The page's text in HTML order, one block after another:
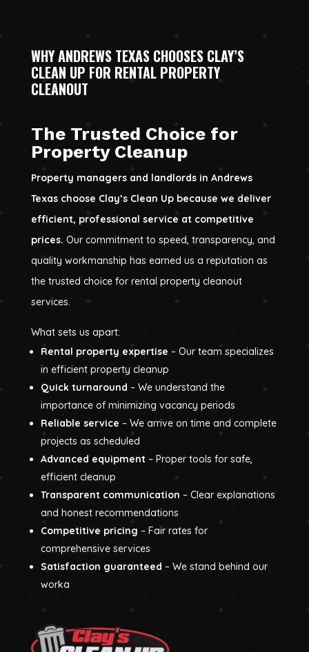
WHY ANDREWS TEXAS CHOOSES CLAY’S
CLEAN UP FOR RENTAL PROPERTY
CLEANOUT
The Trusted Choice for
Property Cleanup
Property managers and landlords in Andrews
Texas choose Clay’s Clean Up because we deliver
efficient, professional service at competitive
prices. Our commitment to speed, transparency, and
quality workmanship has earned us a reputation as
the trusted choice for rental property cleanout
services.
What sets us apart:
Rental property expertise – Our team specializes
in efficient property cleanup
Quick turnaround – We understand the
importance of minimizing vacancy periods
Reliable service – We arrive on time and complete
projects as scheduled
Advanced equipment – Proper tools for safe,
efficient cleanup
Transparent communication – Clear explanations
and honest recommendations
Competitive pricing – Fair rates for
comprehensive services
Satisfaction guaranteed – We stand behind our
worka